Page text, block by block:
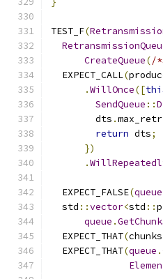
TEST_F(
CreateQueue(/
  EXPECT_CALL
(
.WillOnce([
SendQueue ::
        dts
.
return dts;
})
.
  EXPECT_FALSE
(queue
  std
::vector<std ::
queue .
  EXPECT_THAT
(
  EXPECT_THAT
(queue .